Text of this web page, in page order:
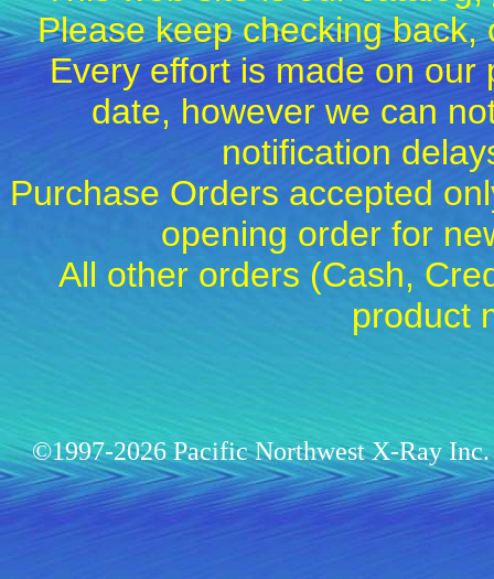
Please keep checking
Every effort is made on
date, however we can
notification
Purchase Orders accepted
opening order for
All other orders (Cash,
product
©1997-2026 Pacific Northwest X-Ray